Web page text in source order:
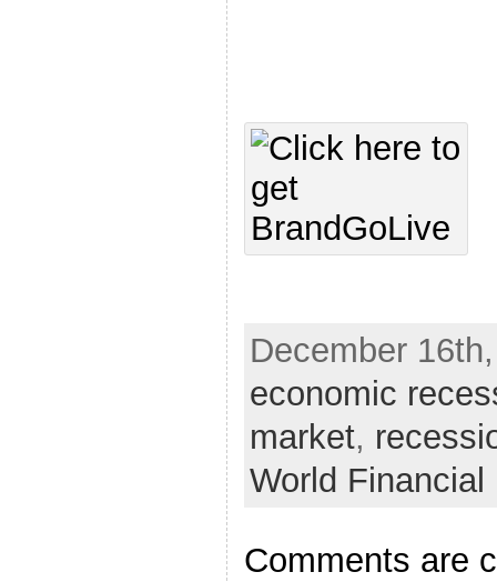
December
economic
market,
World Financial
Comments are